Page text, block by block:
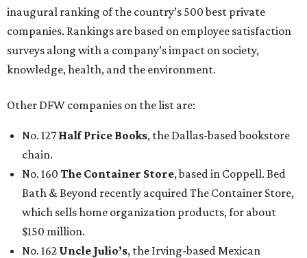
inaugural ranking of the country’s 500 best private
companies. Rankings are based on employee satisfaction
surveys along with a company’s impact on society,
knowledge, health, and the environment.
Other DFW companies on the list are:
No. 127Half Price Books, the Dallas-based bookstore
chain.
No. 160 The Container Store, based in Coppell. Bed
Bath & Beyond recently acquired The Container Store,
which sells home organization products, for about
$150 million.
No. 162 Uncle Julio’s, the Irving-based Mexican